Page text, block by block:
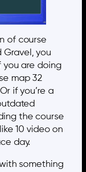
of course
Gravel, you
you are doing
map 32
if you’re a
the course
10 video on
day.
something